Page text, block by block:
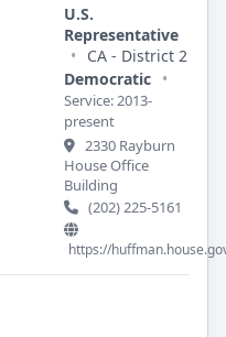
U.S.
Representative
•
CA - District 2
Democratic •
Service: 2013-
present
2330 Rayburn
House Office
Building
(202) 225-5161
https://